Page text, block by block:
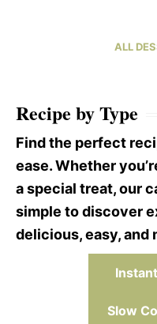
ALL
Recipe by Type
Find the perfect
ease. Whether
a special treat, our
simple to discover
delicious, easy, and
Slow